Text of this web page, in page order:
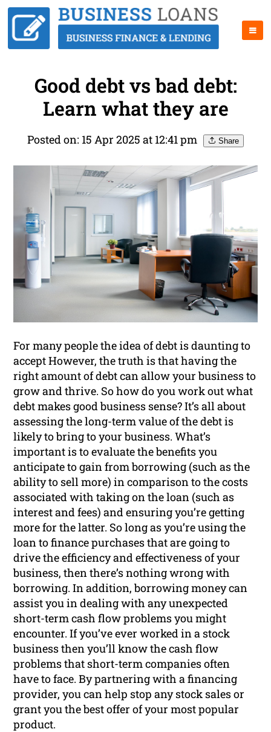
Good debt vs bad debt:
Learn what they are
Posted on: 15 Apr 2025 at 12:41 pm Share
For many people the idea of debt is daunting to
accept However, the truth is that having the
right amount of debt can allow your business to
grow and thrive. So how do you work out what
debt makes good business sense? It’s all about
assessing the long-term value of the debt is
likely to bring to your business. What’s
important is to evaluate the benefits you
anticipate to gain from borrowing (such as the
ability to sell more) in comparison to the costs
associated with taking on the loan (such as
interest and fees) and ensuring you’re getting
more for the latter. So long as you’re using the
loan to finance purchases that are going to
drive the efficiency and effectiveness of your
business, then there’s nothing wrong with
borrowing. In addition, borrowing money can
assist you in dealing with any unexpected
short-term cash flow problems you might
encounter. If you’ve ever worked in a stock
business then you’ll know the cash flow
problems that short-term companies often
have to face. By partnering with a financing
provider, you can help stop any stock sales or
grant you the best offer of your most popular
product.